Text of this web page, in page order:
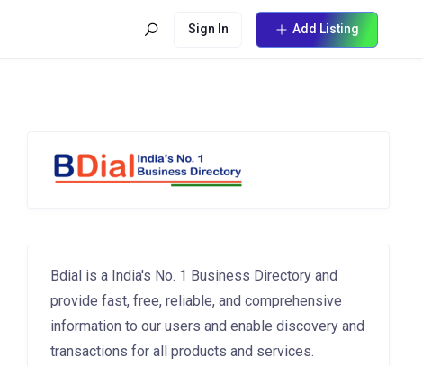
Sign In Add Listing
Bdial is a India's No. 1 Business Directory and
provide fast, free, reliable, and comprehensive
information to our users and enable discovery and
transactions for all products and services.